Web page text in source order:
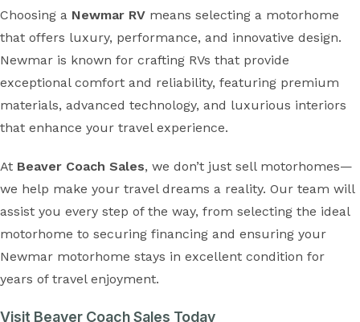
Choosing a Newmar RV means selecting a motorhome
that offers luxury, performance, and innovative design.
Newmar is known for crafting RVs that provide
exceptional comfort and reliability, featuring premium
materials, advanced technology, and luxurious interiors
that enhance your travel experience.
At Beaver Coach Sales, we don’t just sell motorhomes—
we help make your travel dreams a reality. Our team will
assist you every step of the way, from selecting the ideal
motorhome to securing financing and ensuring your
Newmar motorhome stays in excellent condition for
years of travel enjoyment.
Visit Beaver Coach Sales Today